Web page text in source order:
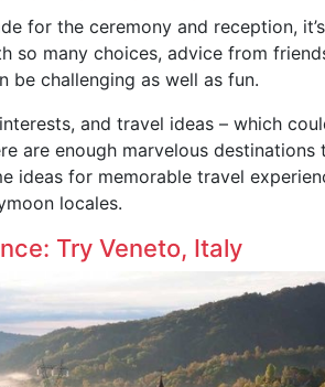
for the ceremony and reception,
so many choices, advice from
be challenging as well as fun.
and travel ideas – which
are enough marvelous destinations
ideas for memorable travel
locales.
Try Veneto, Italy